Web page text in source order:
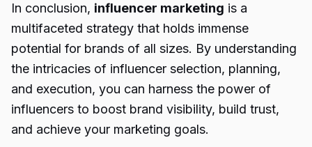
In conclusion, influencer marketing is a
multifaceted strategy that holds immense
potential for brands of all sizes. By understanding
the intricacies of influencer selection, planning,
and execution, you can harness the power of
influencers to boost brand visibility, build trust,
and achieve your marketing goals.